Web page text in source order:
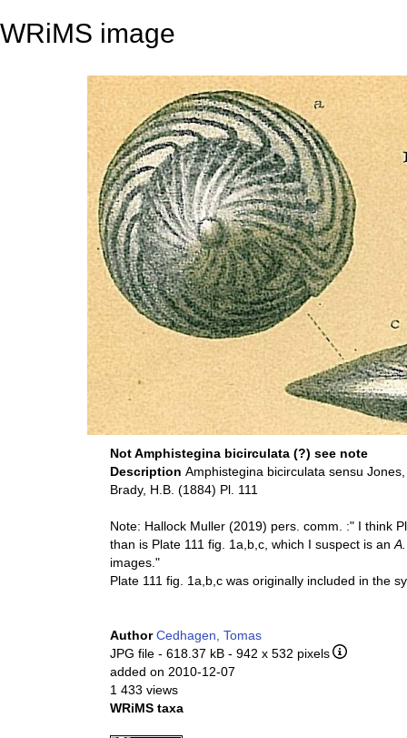
WRiMS image
Not Amphistegina bicirculata (?) see note
Description Amphistegina bicirculata sensu
Brady, H.B. (1884) Pl. 111
Note: Hallock Muller (2019) pers. comm. :" I think
than is Plate 111 fig. 1a,b,c, which I suspect is an
images."
Plate 111 fig. 1a,b,c was originally included in the
AuthorCedhagen, Tomas
JPG file - 618.37 kB - 942 x 532 pixels
added on 2010-12-07
1 433 views
WRiMS taxa